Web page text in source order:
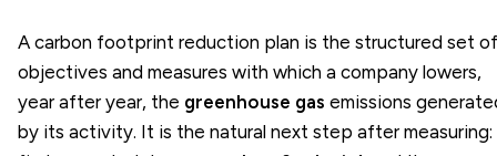
A carbon footprint reduction plan is the structured set of
objectives and measures with which a company lowers,
year after year, the greenhouse gas emissions
by its activity. It is the natural next step after measuring: